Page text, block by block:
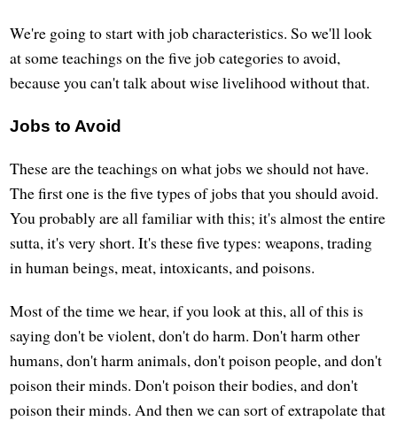
We're going to start with job characteristics. So we'll look
at some teachings on the five job categories to avoid,
because you can't talk about wise livelihood without that.
Jobs to Avoid
These are the teachings on what jobs we should not have.
The first one is the five types of jobs that you should avoid.
You probably are all familiar with this; it's almost the entire
sutta, it's very short. It's these five types: weapons, trading
in human beings, meat, intoxicants, and poisons.
Most of the time we hear, if you look at this, all of this is
saying don't be violent, don't do harm. Don't harm other
humans, don't harm animals, don't poison people, and don't
poison their minds. Don't poison their bodies, and don't
poison their minds. And then we can sort of extrapolate that